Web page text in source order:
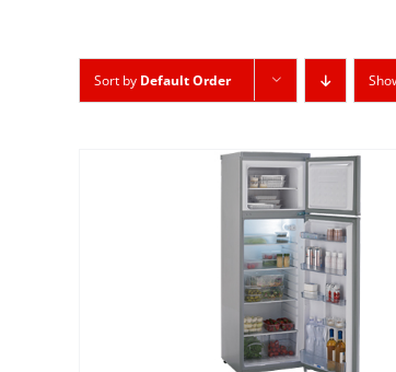
Sort by Default Order